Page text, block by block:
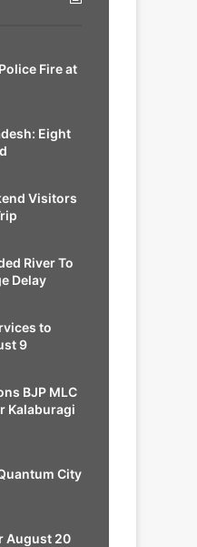
Fire at
Eight
Visitors
River To
Delay
to
9
BJP MLC
Kalaburagi
City
August 20